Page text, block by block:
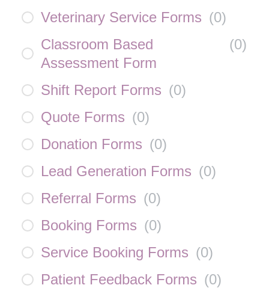
Veterinary Service Forms (0)
Classroom Based
Assessment Form
(0)
Shift Report Forms (0)
Quote Forms (0)
Donation Forms (0)
Lead Generation Forms (0)
Referral Forms (0)
Booking Forms (0)
Service Booking Forms (0)
Patient Feedback Forms (0)